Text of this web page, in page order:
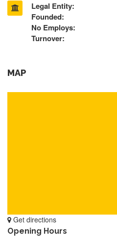
Legal Entity:
Founded:
No Employs:
Turnover:
MAP
Get directions
Opening Hours